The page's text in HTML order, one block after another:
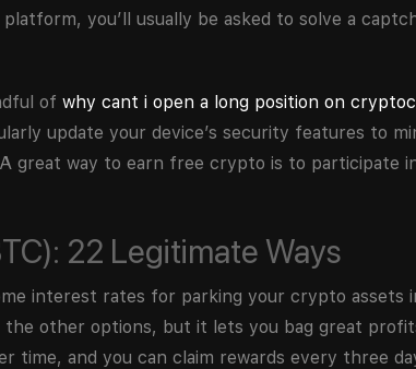
you’ll usually be asked to solve a
of why cant i open a long position on
update your device’s security features to
great way to earn free crypto is to participate
22 Legitimate Ways
interest rates for parking your crypto assets
other options, but it lets you bag great
time, and you can claim rewards every three